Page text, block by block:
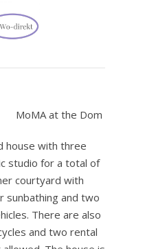
MoMA at the Dom
house with three
studio for a total of
courtyard with
sunbathing and two
There are also
and two rental